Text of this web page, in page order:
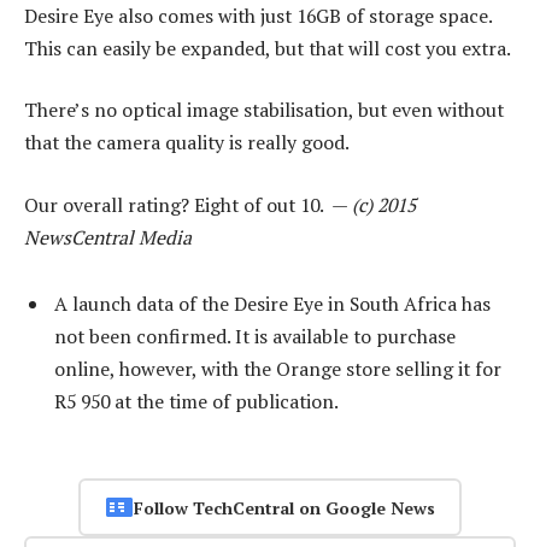
Desire Eye also comes with just 16GB of storage space.
This can easily be expanded, but that will cost you extra.
There’s no optical image stabilisation, but even without
that the camera quality is really good.
Our overall rating? Eight of out 10. — (c) 2015
NewsCentral Media
A launch data of the Desire Eye in South Africa has
not been confirmed. It is available to purchase
online, however, with the Orange store selling it for
R5 950 at the time of publication.
Follow TechCentral on Google News